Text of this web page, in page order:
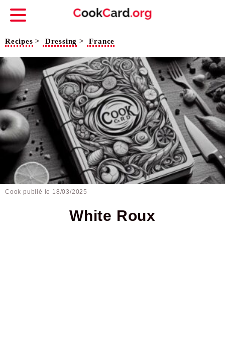
Recipes > Dressing > France
Cook publié le 18/03/2025
White Roux